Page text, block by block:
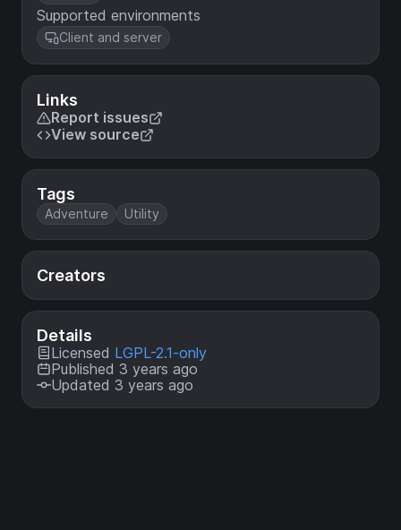
Supported environments
Client and server
Links
Report issues
View source
Tags
Adventure Utility
Creators
Details
Licensed LGPL-2.1-only
Published 3 years ago
Updated 3 years ago